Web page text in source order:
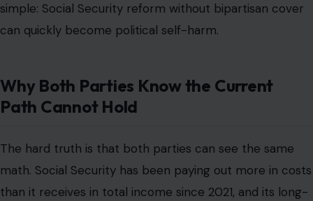
simple: Social Security reform without bipartisan cover
can quickly become political self-harm.
Why Both Parties Know the Current
Path Cannot Hold
The hard truth is that both parties can see the same
math. Social Security has been paying out more in costs
than it receives in total income since 2021, and its long-